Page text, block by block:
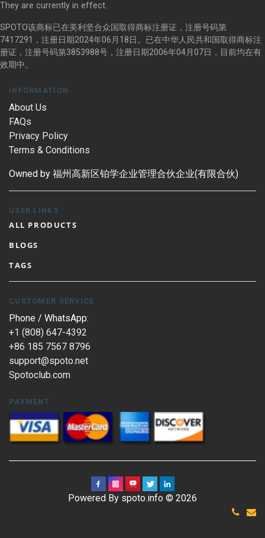
They are currently in effect.
SPOTO该商标已在美利坚合众国取得商标注册证，注册号码第
7417291，注册日期2024年06月18日。已在中华人民共和国取得商标注
册证，注册号码第3853988号，注册日期2006年04月07日，目前均在有
效期中。
INFORMATION
About Us
FAQs
Privacy Policy
Terms & Conditions
Owned by 福州高新区铂学企业管理合伙企业(有限合伙)
USER LINKS
ALL PRODUCTS
BLOGS
TAGS
CUSTOMER SERVICE
Phone / WhatsApp:
+1 (808) 647-4392
+86 185 7567 8796
support@spoto.net
Spotoclub.com
PAYMENT
Powered By spoto.info © 2026